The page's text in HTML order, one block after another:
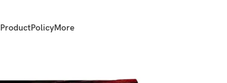
ProductPolicyMore